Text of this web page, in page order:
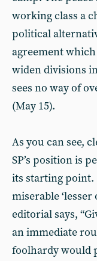
working class a
political
agreement
widen divisions
sees no way of
(May 15).
As you can see,
SP’s position is
its starting point.
miserable
editorial says,
an immediate
foolhardy would